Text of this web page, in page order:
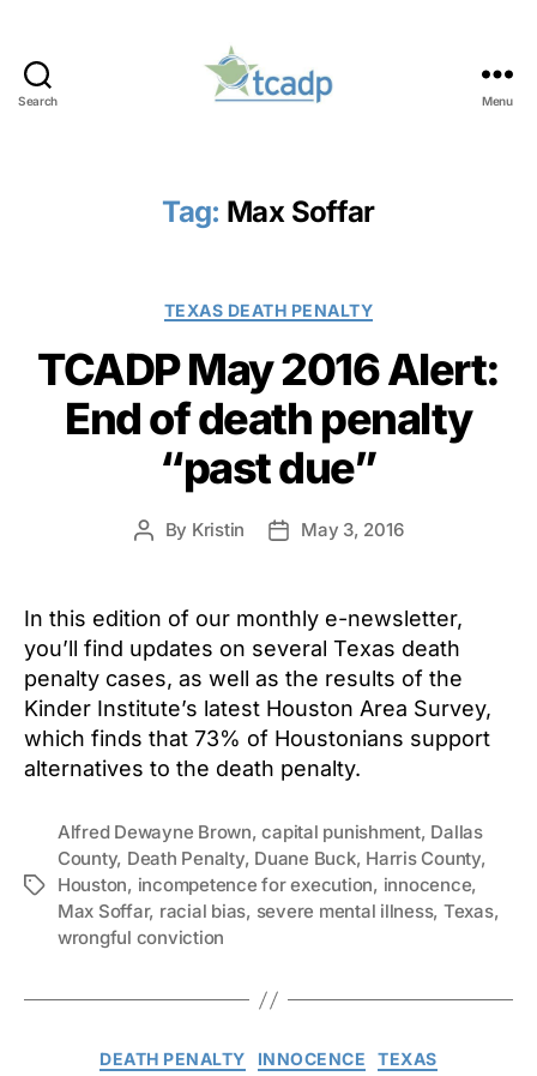
Search Menu
Tag: Max Soffar
Categories
TEXAS DEATH PENALTY
TCADP May 2016 Alert:
End of death penalty
“past due”
Post
By Kristin
PostMay 3, 2016
In this edition of our monthly e-newsletter,
you’ll find updates on several Texas death
penalty cases, as well as the results of the
Kinder Institute’s latest Houston Area Survey,
which finds that 73% of Houstonians support
alternatives to the death penalty.
Tags
Alfred Dewayne Brown,capital punishment, Dallas
County, Death Penalty, Duane Buck, Harris County,
Houston, incompetence for execution, innocence,
Max Soffar, racial bias, severe mental illness, Texas,
wrongful conviction
Categories
DEATH PENALTY INNOCENCE TEXAS